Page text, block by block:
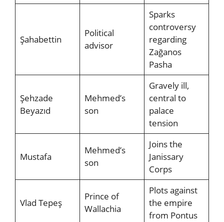
Şahabettin
Political
advisor
Sparks
controversy
regarding
Zağanos
Pasha
Şehzade
Beyazıd
Mehmed’s
son
Gravely ill,
central to
palace
tension
Mustafa
Mehmed’s
son
Joins the
Janissary
Corps
Vlad Tepeş
Prince of
Wallachia
Plots against
the empire
from Pontus